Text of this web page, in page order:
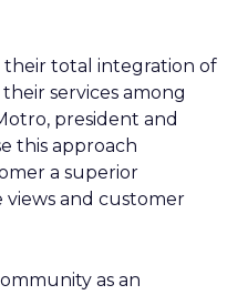
their total integration of
services among
president and
this approach
a superior
views and customer
as an